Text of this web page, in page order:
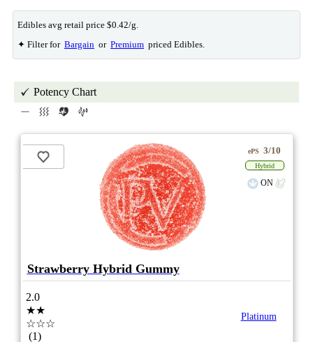
Edibles avg retail price $0.42/g.
✦ Filter for Bargain or Premium priced Edibles.
Potency Chart
ePS 3/10
Hybrid
ON
Strawberry Hybrid Gummy
2.0
★★
☆☆☆
(1)
Platinum